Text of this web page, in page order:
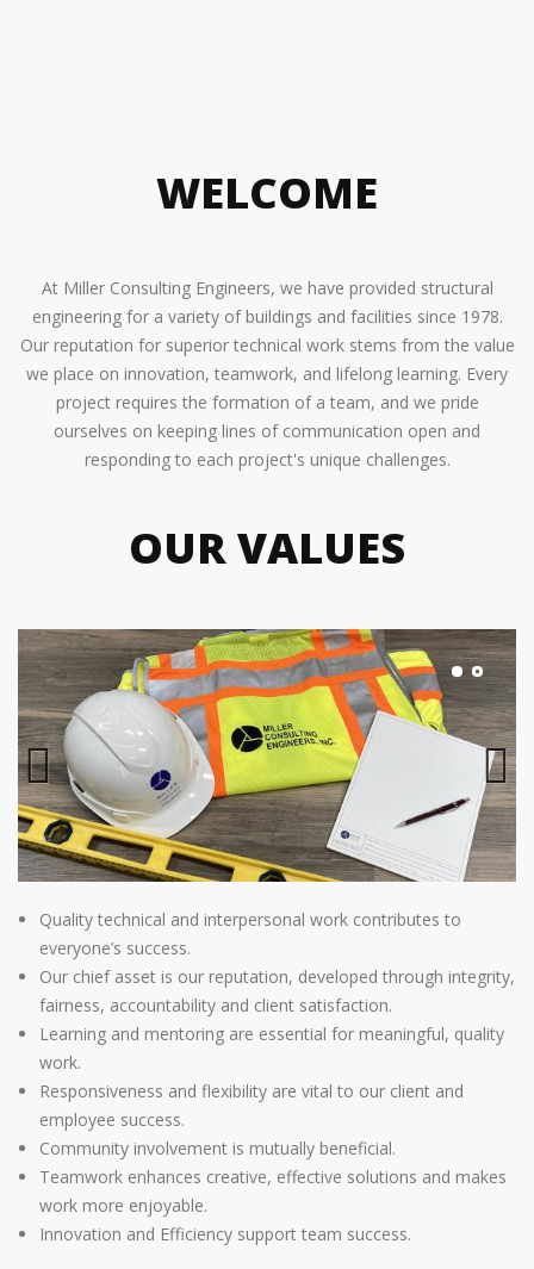
WELCOME
At Miller Consulting Engineers, we have provided structural
engineering for a variety of buildings and facilities since 1978.
Our reputation for superior technical work stems from the value
we place on innovation, teamwork, and lifelong learning. Every
project requires the formation of a team, and we pride
ourselves on keeping lines of communication open and
responding to each project's unique challenges.
OUR VALUES
Previous Next
Quality technical and interpersonal work contributes to
everyone’s success.
Our chief asset is our reputation, developed through integrity,
fairness, accountability and client satisfaction.
Learning and mentoring are essential for meaningful, quality
work.
Responsiveness and flexibility are vital to our client and
employee success.
Community involvement is mutually beneficial.
Teamwork enhances creative, effective solutions and makes
work more enjoyable.
Innovation and Efficiency support team success.